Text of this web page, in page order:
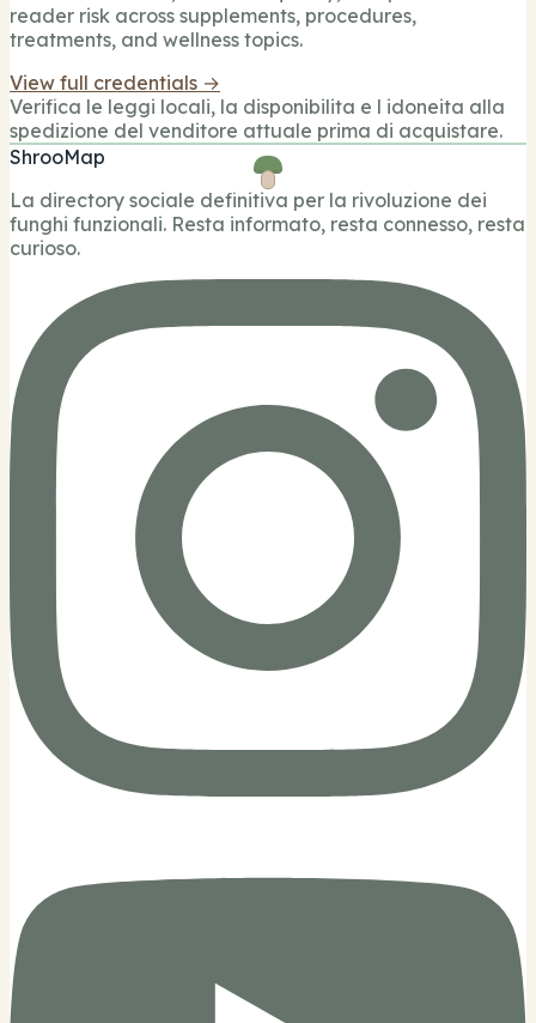
reader risk across supplements, procedures,
treatments, and wellness topics.
View full credentials →
Verifica le leggi locali, la disponibilita e l idoneita alla
spedizione del venditore attuale prima di acquistare.
ShrooMap
La directory sociale definitiva per la rivoluzione dei
funghi funzionali. Resta informato, resta connesso, resta
curioso.